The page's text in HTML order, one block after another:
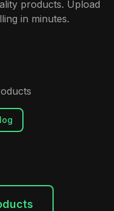
products. Upload
in minutes.